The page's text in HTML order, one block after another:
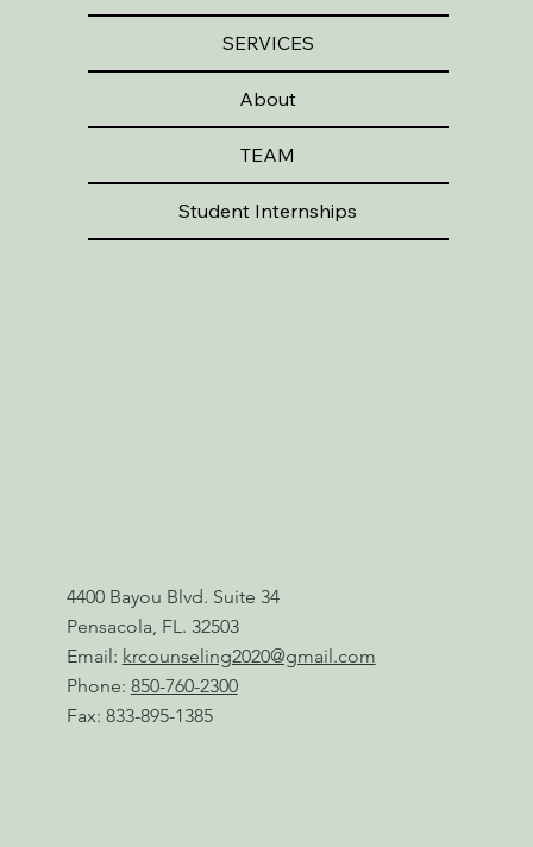
SERVICES
About
TEAM
Student Internships
4400 Bayou Blvd. Suite 34
Pensacola, FL. 32503
Email: krcounseling2020@gmail.com
Phone: 850-760-2300
Fax: 833-895-1385